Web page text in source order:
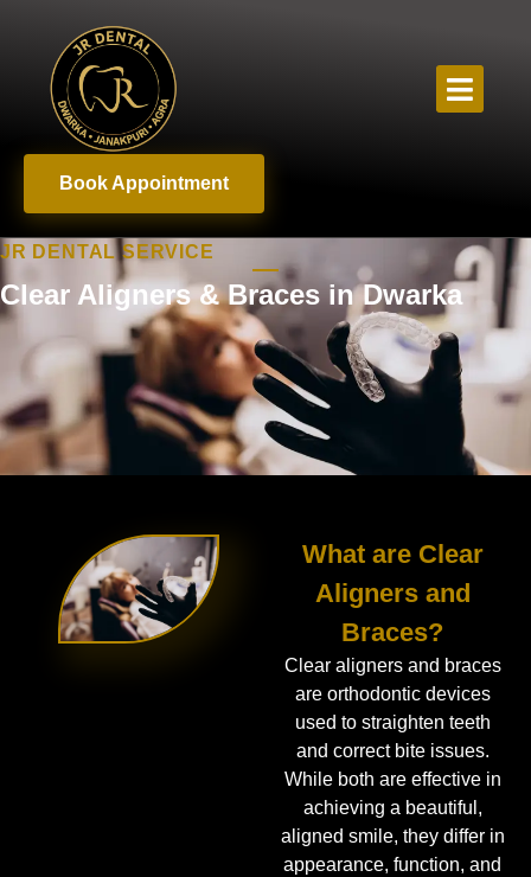
Book Appointment
JR DENTAL SERVICE
Clear Aligners & Braces in Dwarka
What are Clear
Aligners and
Braces?
Clear aligners and braces
are orthodontic devices
used to straighten teeth
and correct bite issues.
While both are effective in
achieving a beautiful,
aligned smile, they differ in
appearance, function, and